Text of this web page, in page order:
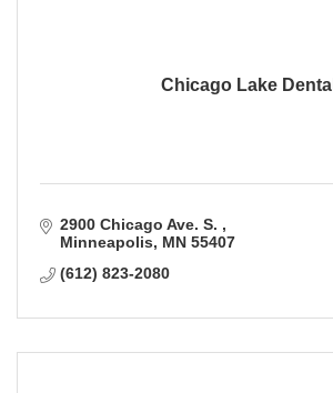
Chicago Lake Dental
2900 Chicago Ave. S.
Minneapolis
MN 55407
(612) 823-2080